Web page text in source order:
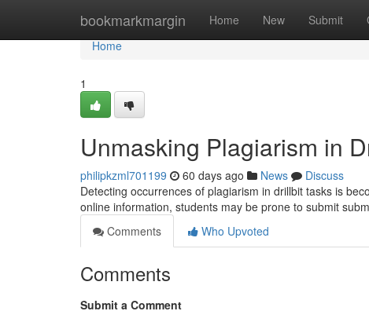
bookmarkmargin Home New Submit
Home
Home
1
Unmasking Plagiarism in
philipkzml701199 60 days ago News
Discuss
Detecting occurrences of plagiarism in drillbit tasks is
online information, students may be prone to submit
Comments
Who Upvoted
Comments
Submit a Comment